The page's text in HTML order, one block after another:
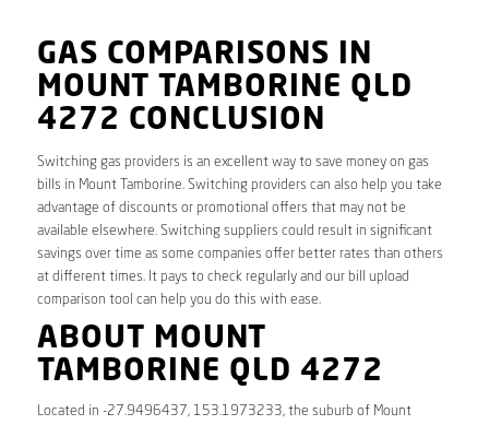
GAS COMPARISONS IN
MOUNT TAMBORINE QLD
4272 CONCLUSION
Switching gas providers is an excellent way to save money on gas
bills in Mount Tamborine. Switching providers can also help you take
advantage of discounts or promotional offers that may not be
available elsewhere. Switching suppliers could result in significant
savings over time as some companies offer better rates than others
at different times. It pays to check regularly and our bill upload
comparison tool can help you do this with ease.
ABOUT MOUNT
TAMBORINE QLD 4272
Located in -27.9496437, 153.1973233, the suburb of Mount